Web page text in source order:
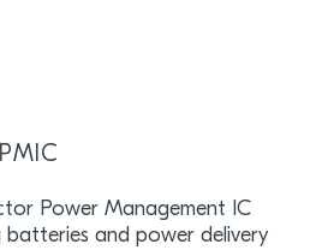
Power Management IC
and power delivery